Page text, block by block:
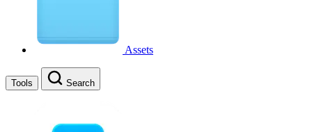
Assets
Tools Search